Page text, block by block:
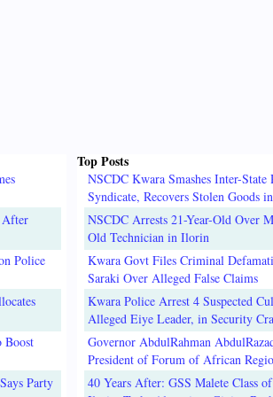
After
Police
Boost
Party
Top Posts
NSCDC Kwara Smashes Inter-State
Syndicate, Recovers Stolen Goods
NSCDC Arrests 21-Year-Old Over
Old Technician in Ilorin
Kwara Govt Files Criminal
Saraki Over Alleged False Claims
Kwara Police Arrest 4 Suspected
Alleged Eiye Leader, in Security
Governor AbdulRahman
President of Forum of African
40 Years After: GSS Malete Class